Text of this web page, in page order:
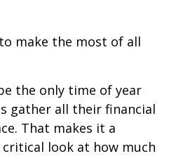
make the most of all
the only time of year
gather all their financial
That makes it a
look at how much